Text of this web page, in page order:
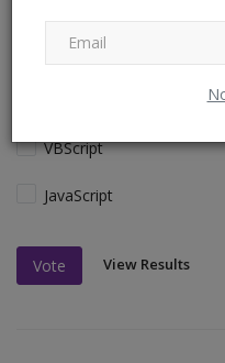
The PHP syntax is most
VBScript
JavaScript
Vote View Results